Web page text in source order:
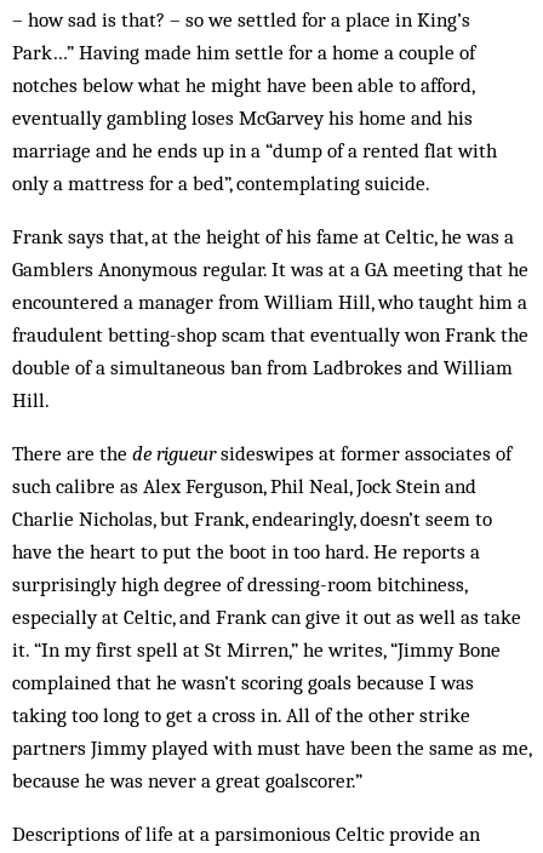
– how sad is that? – so we settled for a place in King’s
Park…” Having made him settle for a home a couple of
notches below what he might have been able to afford,
eventually gambling loses McGarvey his home and his
marriage and he ends up in a “dump of a rented flat with
only a mattress for a bed”, contemplating suicide.
Frank says that, at the height of his fame at Celtic, he was a
Gamblers Anonymous regular. It was at a GA meeting that he
encountered a manager from William Hill, who taught him a
fraudulent betting-shop scam that eventually won Frank the
double of a simultaneous ban from Ladbrokes and William
Hill.
There are the de rigueursideswipes at former associates of
such calibre as Alex Ferguson, Phil Neal, Jock Stein and
Charlie Nicholas, but Frank, endearingly, doesn’t seem to
have the heart to put the boot in too hard. He reports a
surprisingly high degree of dressing-room bitchiness,
especially at Celtic, and Frank can give it out as well as take
it. “In my first spell at St Mirren,” he writes, “Jimmy Bone
complained that he wasn’t scoring goals because I was
taking too long to get a cross in. All of the other strike
partners Jimmy played with must have been the same as me,
because he was never a great goalscorer.”
Descriptions of life at a parsimonious Celtic provide an